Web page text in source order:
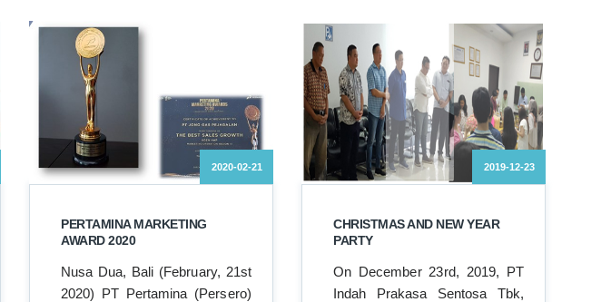
2020-02-21
PERTAMINA MARKETING
AWARD 2020
Nusa Dua, Bali (February, 21st
2020) PT Pertamina (Persero)
2019-12-23
CHRISTMAS AND NEW YEAR
PARTY
On December 23rd, 2019, PT
Indah Prakasa Sentosa Tbk,